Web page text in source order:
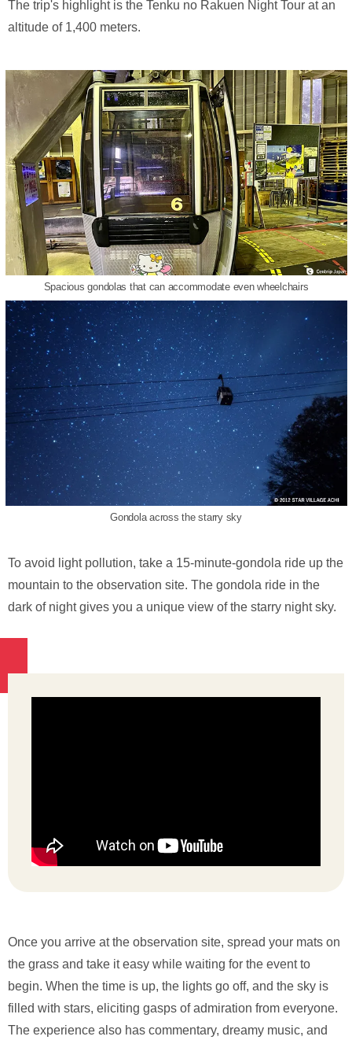
The trip's highlight is the Tenku no Rakuen Night Tour at an
altitude of 1,400 meters.
Spacious gondolas that can accommodate even wheelchairs
Gondola across the starry sky
To avoid light pollution, take a 15-minute-gondola ride up the
mountain to the observation site. The gondola ride in the
dark of night gives you a unique view of the starry night sky.
Once you arrive at the observation site, spread your mats on
the grass and take it easy while waiting for the event to
begin. When the time is up, the lights go off, and the sky is
filled with stars, eliciting gasps of admiration from everyone.
The experience also has commentary, dreamy music, and